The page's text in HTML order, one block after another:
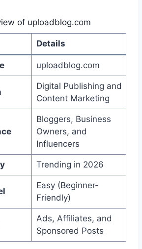
of uploadblog.com
Details
uploadblog.com
Digital Publishing and
Content Marketing
Bloggers, Business
Owners, and
Influencers
Trending in 2026
Easy (Beginner-
Friendly)
Ads, Affiliates, and
Sponsored Posts